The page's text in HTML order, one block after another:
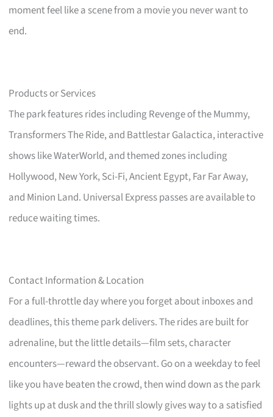
moment feel like a scene from a movie you never want to
end.
Products or Services
The park features rides including Revenge of the Mummy,
Transformers The Ride, and Battlestar Galactica, interactive
shows like WaterWorld, and themed zones including
Hollywood, New York, Sci-Fi, Ancient Egypt, Far Far Away,
and Minion Land. Universal Express passes are available to
reduce waiting times.
Contact Information & Location
For a full-throttle day where you forget about inboxes and
deadlines, this theme park delivers. The rides are built for
adrenaline, but the little details—film sets, character
encounters—reward the observant. Go on a weekday to feel
like you have beaten the crowd, then wind down as the park
lights up at dusk and the thrill slowly gives way to a satisfied